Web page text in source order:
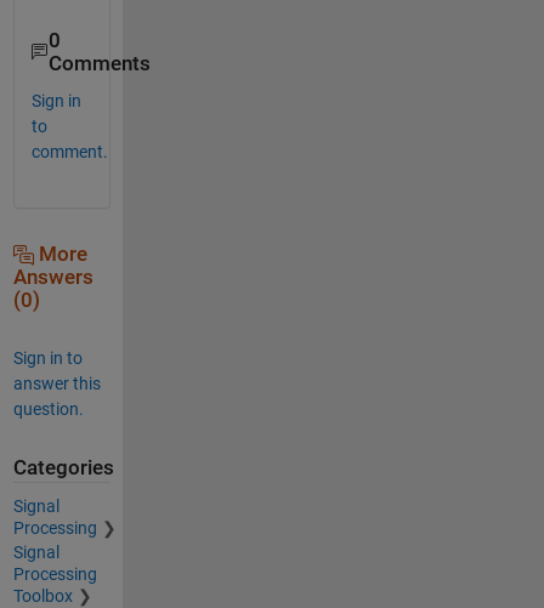
0
Comments
Sign in
to
comment.
More
Answers
(0)
Sign in to
answer this
question.
Categories
Signal
Processing
Signal
Processing
Toolbox